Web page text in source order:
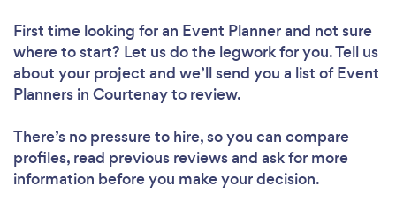
First time looking for an Event Plannerand not sure
where to start? Let us do the legwork for you. Tell us
about your project and we’ll send you a list of Event
Planners in Courtenay to review.
There’s no pressure to hire, so you can compare
profiles, read previous reviews and ask for more
information before you make your decision.